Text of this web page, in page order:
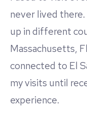
never lived
up in different
Massachusetts,
connected to El
my visits until
experience.